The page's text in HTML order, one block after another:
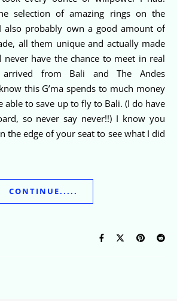
selection of amazing rings on the
(I also probably own a good amount of
all them unique and actually made
have the chance to meet in real
from Bali and The Andes
this G’ma spends to much money
able to save up to fly to Bali. (I do have
so never say never!!) I know you
the edge of your seat to see what I did
CONTINUE.....